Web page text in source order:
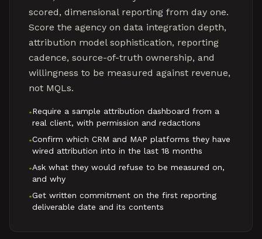
scored, dimensional reporting from day one.
Score the agency on data integration depth,
attribution model sophistication, reporting
cadence, source-of-truth ownership, and
willingness to be measured against revenue,
not MQLs.
•Require a sample attribution dashboard from a
real client, with permission and redactions
•Confirm which CRM and MAP platforms they have
wired attribution into in the last 18 months
•Ask what they would refuse to be measured on,
and why
•Get written commitment on the first reporting
deliverable date and its contents